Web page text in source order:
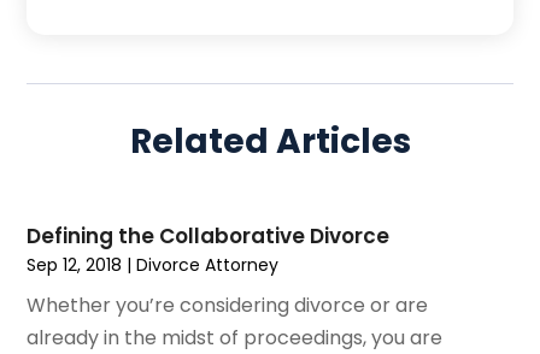
Personal Injury Attorney(9)
Real Estate Law(10)
Social Security Disability Attorney(2)
Workers' Compensation (4)
Wrongful Death Attorneys(3)
June 2025(3)
March 2025(5)
December 2024(6)
November 2024(1)
October 2024(1)
September 2024(2)
Related Articles
Defining the Collaborative Divorce
Sep 12, 2018 |Divorce Attorney
Whether you’re considering divorce or are
already in the midst of proceedings, you are